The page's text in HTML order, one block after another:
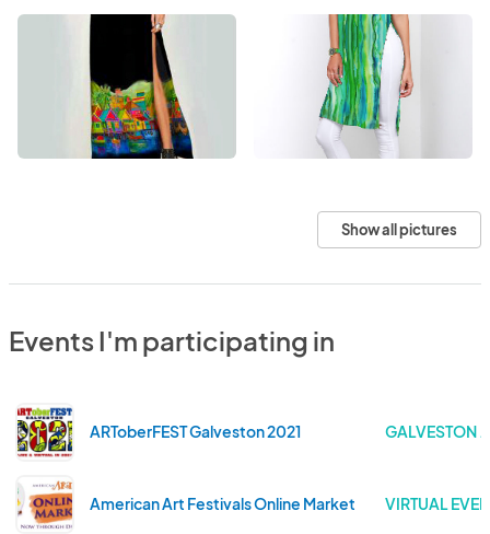
Show all pictures
Events I'm participating in
ARToberFEST Galveston 2021 GALVESTON .
American Art Festivals Online Market VIRTUAL